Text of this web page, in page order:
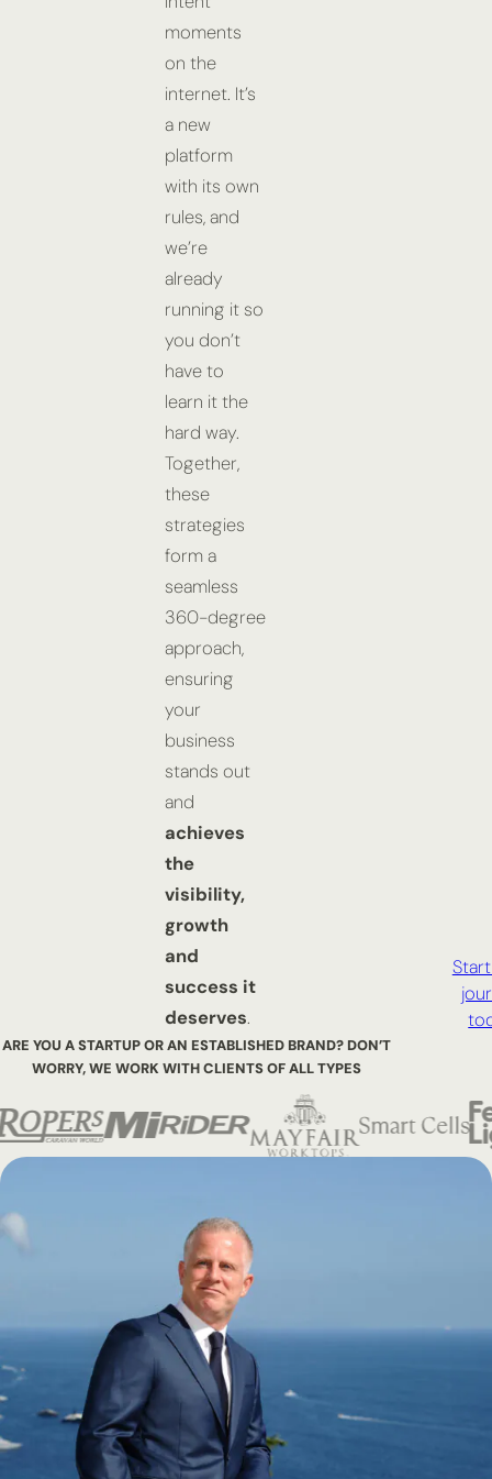
moments
on the
internet. It’s
a new
platform
with its own
rules, and
we’re
already
running it so
you don’t
have to
learn it the
hard way.
Together,
these
strategies
form a
seamless
360-degree
approach,
ensuring
your
business
stands out
and
achieves
the
visibility,
growth
and
success it
deserves.
ARE YOU A STARTUP OR AN ESTABLISHED BRAND? DON’T
WORRY,WE WORK WITH CLIENTS OF ALL TYPES